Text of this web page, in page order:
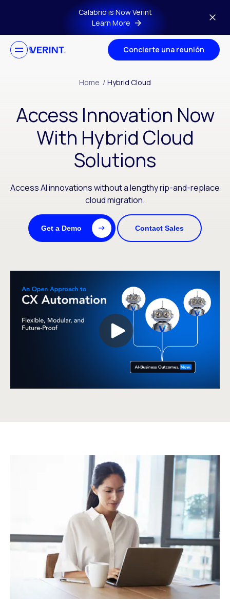
Skip to main contentCalabrio is Now Verint
Learn More
Concierte una reunión
Home / Hybrid Cloud
Access Innovation Now
With Hybrid Cloud
Solutions
Access AI innovations without a lengthy rip-and-replace
cloud migration.
Get a Demo Contact Sales